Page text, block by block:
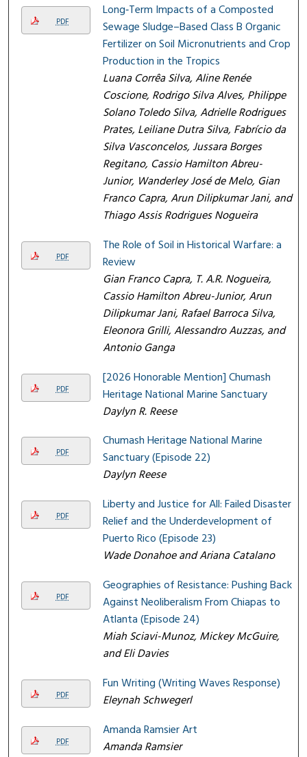
PDF
Long‑Term Impacts of a Composted
Sewage Sludge–Based Class B Organic
Fertilizer on Soil Micronutrients and Crop
Production in the Tropics
Luana Corrêa Silva, Aline Renée
Coscione, Rodrigo Silva Alves, Philippe
Solano Toledo Silva, Adrielle Rodrigues
Prates, Leiliane Dutra Silva, Fabrício da
Silva Vasconcelos, Jussara Borges
Regitano, Cassio Hamilton Abreu-
Junior, Wanderley José de Melo, Gian
Franco Capra, Arun Dilipkumar Jani, and
Thiago Assis Rodrigues Nogueira
PDF
The Role of Soil in Historical Warfare: a
Review
Gian Franco Capra, T. A.R. Nogueira,
Cassio Hamilton Abreu-Junior, Arun
Dilipkumar Jani, Rafael Barroca Silva,
Eleonora Grilli, Alessandro Auzzas, and
Antonio Ganga
PDF
[2026 Honorable Mention] Chumash
Heritage National Marine Sanctuary
Daylyn R. Reese
PDF
Chumash Heritage National Marine
Sanctuary (Episode 22)
Daylyn Reese
PDF
Liberty and Justice for All: Failed Disaster
Relief and the Underdevelopment of
Puerto Rico (Episode 23)
Wade Donahoe and Ariana Catalano
PDF
Geographies of Resistance: Pushing Back
Against Neoliberalism From Chiapas to
Atlanta (Episode 24)
Miah Sciavi-Munoz, Mickey McGuire,
and Eli Davies
PDF
Fun Writing (Writing Waves Response)
Eleynah Schwegerl
PDF
Amanda Ramsier Art
Amanda Ramsier